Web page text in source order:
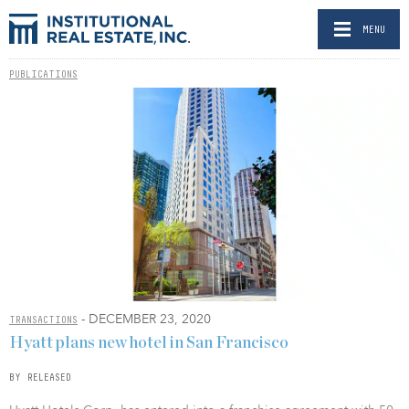
MENU
PUBLICATIONS
TRANSACTIONS - DECEMBER 23, 2020
Hyatt plans new hotel in San Francisco
BY RELEASED